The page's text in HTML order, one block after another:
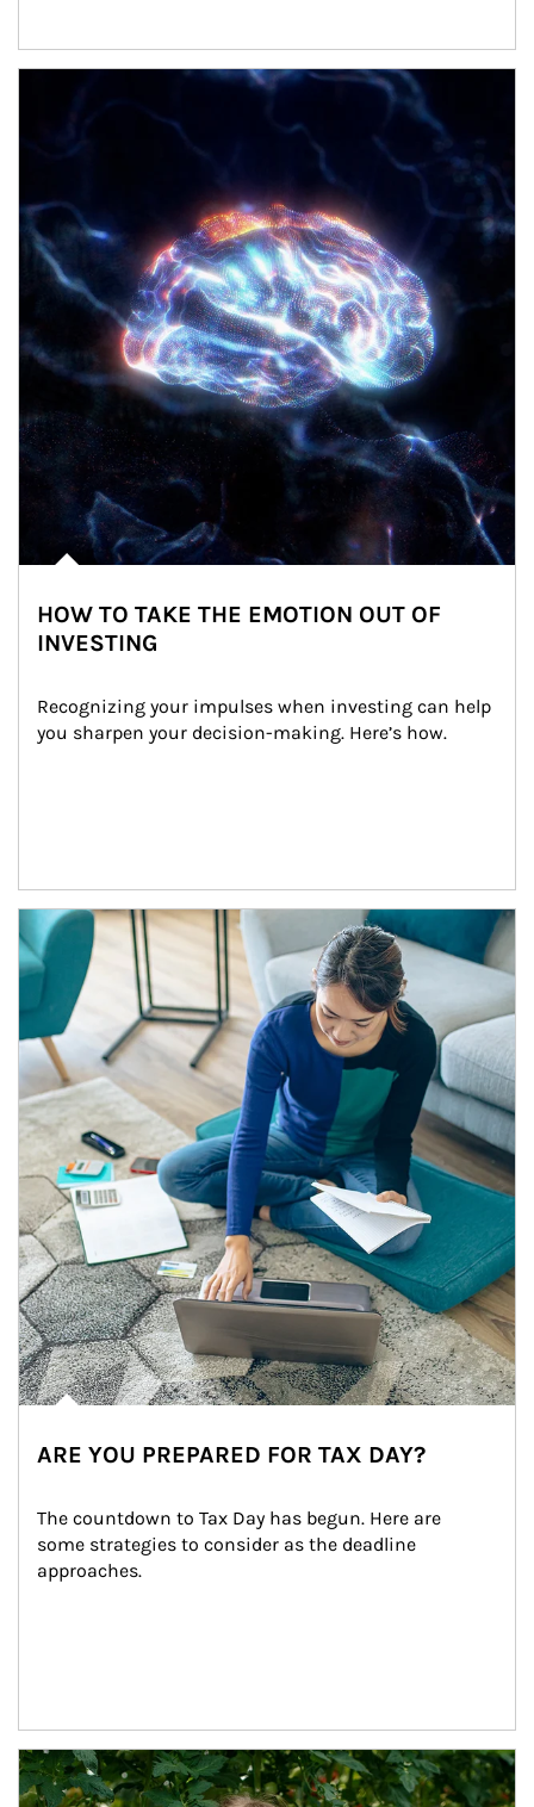
HOW TO TAKE THE EMOTION OUT OF
INVESTING
Recognizing your impulses when investing can help
you sharpen your decision-making. Here’s how.
Article Image
ARE YOU PREPARED FOR TAX DAY?
The countdown to Tax Day has begun. Here are
some strategies to consider as the deadline
approaches.
Article Image